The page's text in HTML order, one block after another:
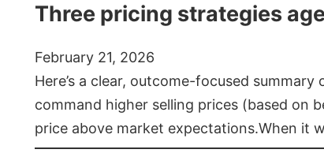
Three pricing strategies
February 21, 2026
Here’s a clear, outcome-focused
command higher selling prices (based on
price above market expectations.When it